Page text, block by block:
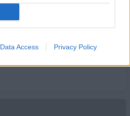
Data Access Privacy Policy